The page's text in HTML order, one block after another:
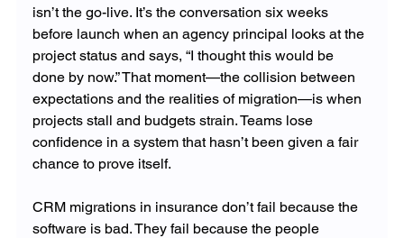
isn’t the go-live. It’s the conversation six weeks
before launch when an agency principal looks at the
project status and says, “I thought this would be
done by now.” That moment—the collision between
expectations and the realities of migration—is when
projects stall and budgets strain. Teams lose
confidence in a system that hasn’t been given a fair
chance to prove itself.
CRM migrations in insurance don’t fail because the
software is bad. They fail because the people